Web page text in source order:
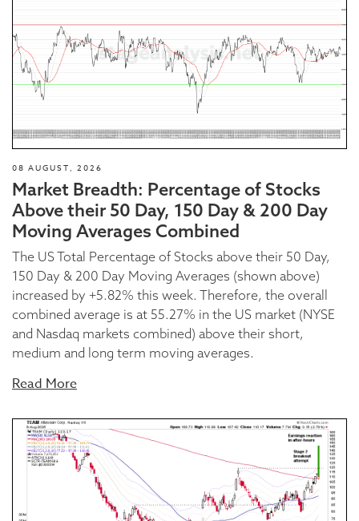
08 AUGUST, 2026
Market Breadth: Percentage of Stocks
Above their 50 Day, 150 Day & 200 Day
Moving Averages Combined
The US Total Percentage of Stocks above their 50 Day,
150 Day & 200 Day Moving Averages (shown above)
increased by +5.82% this week. Therefore, the overall
combined average is at 55.27% in the US market (NYSE
and Nasdaq markets combined) above their short,
medium and long term moving averages.
Read More